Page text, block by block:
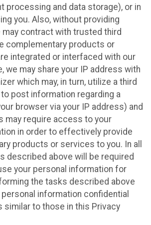
processing and data storage), or in
you. Also, without providing
may contract with trusted third
complementary products or
integrated or interfaced with our
we may share your IP address with
which may, in turn, utilize a third
post information regarding a
browser via your IP address) and
may require access to your
in order to effectively provide
products or services to you. In all
described above will be required
your personal information for
the tasks described above
information confidential
similar to those in this Privacy